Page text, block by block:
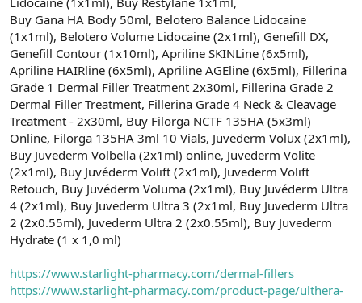
Buy Gana HA Body 50ml, Belotero Balance Lidocaine
(1x1ml), Belotero Volume Lidocaine (2x1ml), Genefill DX,
Genefill Contour (1x10ml), Apriline SKINLine (6x5ml),
Apriline HAIRline (6x5ml), Apriline AGEline (6x5ml), Fillerina
Grade 1 Dermal Filler Treatment 2x30ml, Fillerina Grade 2
Dermal Filler Treatment, Fillerina Grade 4 Neck & Cleavage
Treatment - 2x30ml, Buy Filorga NCTF 135HA (5x3ml)
Online, Filorga 135HA 3ml 10 Vials, Juvederm Volux (2x1ml),
Buy Juvederm Volbella (2x1ml) online, Juvederm Volite
(2x1ml), Buy Juvéderm Volift (2x1ml), Juvederm Volift
Retouch, Buy Juvéderm Voluma (2x1ml), Buy Juvéderm Ultra
4 (2x1ml), Buy Juvederm Ultra 3 (2x1ml, Buy Juvederm Ultra
2 (2x0.55ml), Juvederm Ultra 2 (2x0.55ml), Buy Juvederm
Hydrate (1 x 1,0 ml)
https://www.starlight-pharmacy.com/dermal-fillers
https://www.starlight-pharmacy.com/product-page/ulthera-